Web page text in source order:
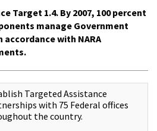
Target 1.4. By 2007, 100 percent
manage Government
with NARA
Targeted Assistance
with 75 Federal offices
the country.